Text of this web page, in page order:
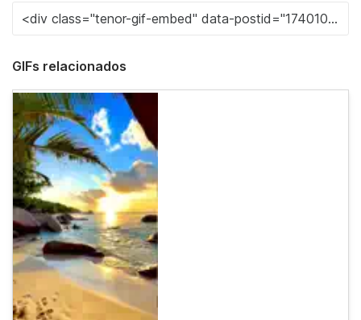
GIFs relacionados